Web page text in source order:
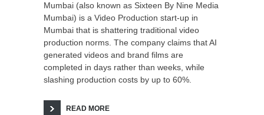
Mumbai (also known as Sixteen By Nine Media
Mumbai) is a Video Production start-up in
Mumbai that is shattering traditional video
production norms. The company claims that AI
generated videos and brand films are
completed in days rather than weeks, while
slashing production costs by up to 60%.
READ MORE